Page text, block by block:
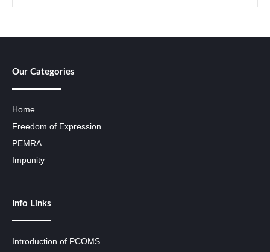
Our Categories
Home
Freedom of Expression
PEMRA
Impunity
Info Links
Introduction of PCOMS